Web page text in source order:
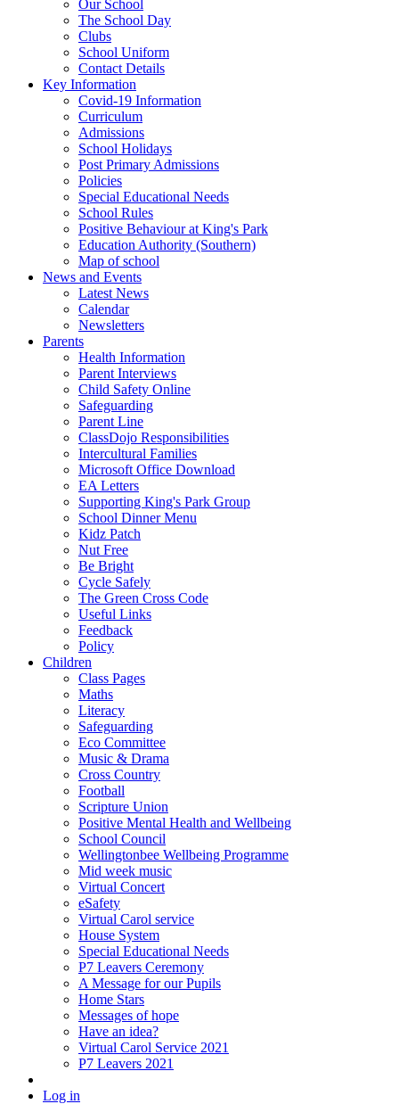
Our School
The School Day
Clubs
School Uniform
Contact Details
Key Information
Covid-19 Information
Curriculum
Admissions
School Holidays
Post Primary Admissions
Policies
Special Educational Needs
School Rules
Positive Behaviour at King's Park
Education Authority (Southern)
Map of school
News and Events
Latest News
Calendar
Newsletters
Parents
Health Information
Parent Interviews
Child Safety Online
Safeguarding
Parent Line
ClassDojo Responsibilities
Intercultural Families
Microsoft Office Download
EA Letters
Supporting King's Park Group
School Dinner Menu
Kidz Patch
Nut Free
Be Bright
Cycle Safely
The Green Cross Code
Useful Links
Feedback
Policy
Children
Class Pages
Maths
Literacy
Safeguarding
Eco Committee
Music & Drama
Cross Country
Football
Scripture Union
Positive Mental Health and Wellbeing
School Council
Wellingtonbee Wellbeing Programme
Mid week music
Virtual Concert
eSafety
Virtual Carol service
House System
Special Educational Needs
P7 Leavers Ceremony
A Message for our Pupils
Home Stars
Messages of hope
Have an idea?
Virtual Carol Service 2021
P7 Leavers 2021
Log in